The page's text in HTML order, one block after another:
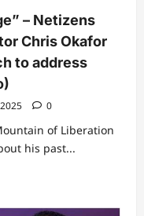
– Netizens
Chris Okafor
to address
0
of Liberation
his past...